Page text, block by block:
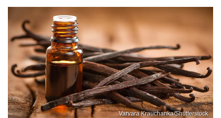
Varvara Krauchanka/Shutterstock